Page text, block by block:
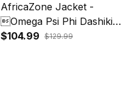
AfricaZone Jacket -
Omega Psi Phi Dashiki
Sleeve Zip Bomber Jacket
$104.99 $129.99